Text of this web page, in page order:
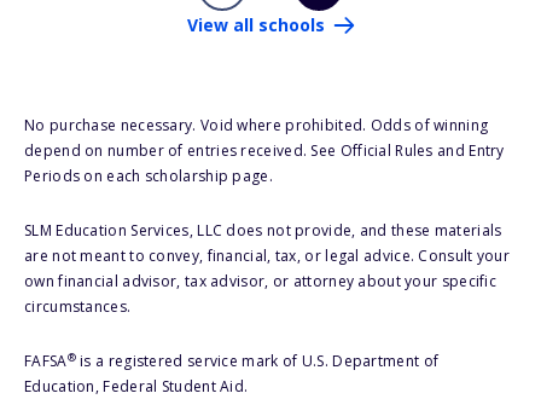
View all schools
No purchase necessary. Void where prohibited. Odds of winning
depend on number of entries received. See Official Rules and Entry
Periods on each scholarship page.
SLM Education Services, LLC does not provide, and these materials
are not meant to convey, financial, tax, or legal advice. Consult your
own financial advisor, tax advisor, or attorney about your specific
circumstances.
FAFSA®is a registered service mark of U.S. Department of
Education, Federal Student Aid.